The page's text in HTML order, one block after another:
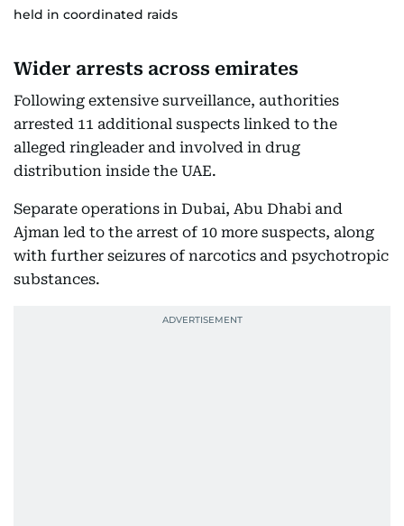
held in coordinated raids
Wider arrests across emirates
Following extensive surveillance, authorities
arrested 11 additional suspects linked to the
alleged ringleader and involved in drug
distribution inside the UAE.
Separate operations in Dubai, Abu Dhabi and
Ajman led to the arrest of 10 more suspects, along
with further seizures of narcotics and psychotropic
substances.